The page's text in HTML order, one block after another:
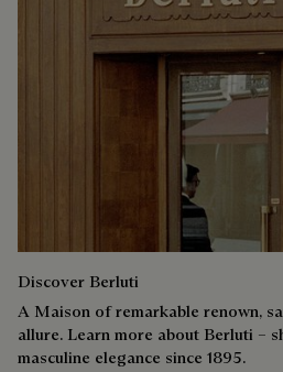
Discover Berluti
A Maison of remarkable renown,
allure. Learn more about Berluti –
masculine elegance since 1895.